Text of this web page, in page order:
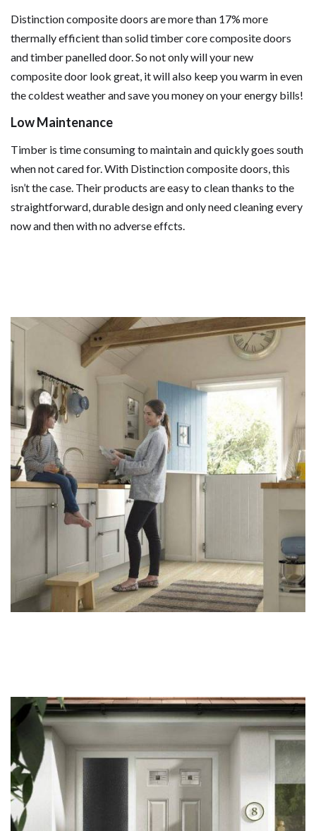
Distinction composite doors are more than 17% more
thermally efficient than solid timber core composite doors
and timber panelled door. So not only will your new
composite door look great, it will also keep you warm in even
the coldest weather and save you money on your energy bills!
Low Maintenance
Timber is time consuming to maintain and quickly goes south
when not cared for. With Distinction composite doors, this
isn’t the case. Their products are easy to clean thanks to the
straightforward, durable design and only need cleaning every
now and then with no adverse effcts.